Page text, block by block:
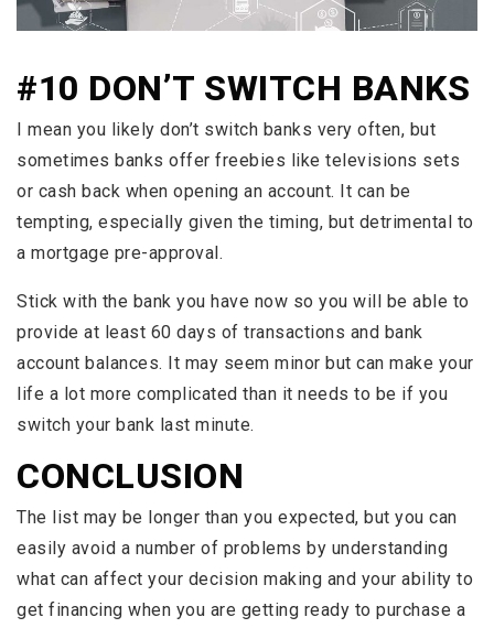
#10 DON’T SWITCH BANKS
I mean you likely don’t switch banks very often, but
sometimes banks offer freebies like televisions sets
or cash back when opening an account. It can be
tempting, especially given the timing, but detrimental to
a mortgage pre-approval.
Stick with the bank you have now so you will be able to
provide at least 60 days of transactions and bank
account balances. It may seem minor but can make your
life a lot more complicated than it needs to be if you
switch your bank last minute.
CONCLUSION
The list may be longer than you expected, but you can
easily avoid a number of problems by understanding
what can affect your decision making and your ability to
get financing when you are getting ready to purchase a